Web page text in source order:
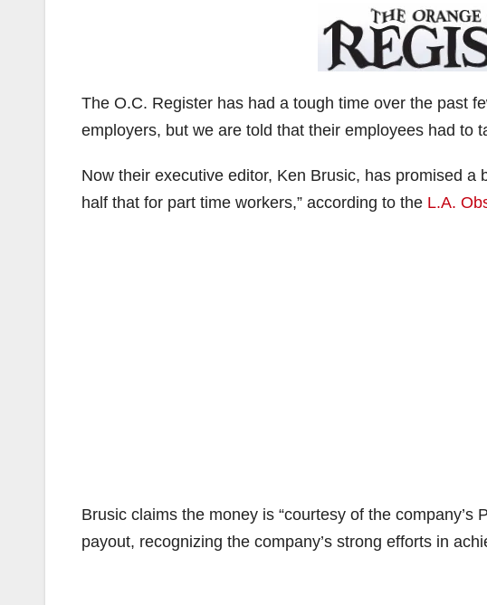
The O.C. Register has had a tough time over the past
employers, but we are told that their employees had to
Now their executive editor, Ken Brusic, has promised a
half that for part time workers,” according to the L.A.
Brusic claims the money is “courtesy of the
payout, recognizing the company’s strong efforts in